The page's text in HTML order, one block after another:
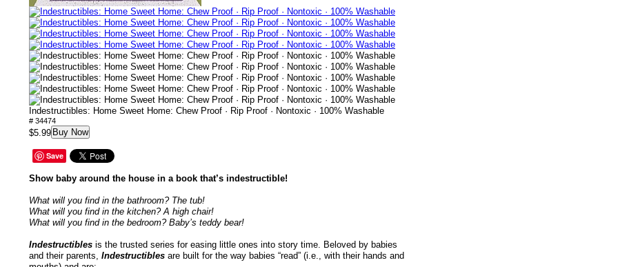
Indestructibles: Home Sweet Home: Chew Proof · Rip Proof · Nontoxic · 100% Washable
# 34474
$5.99 Buy Now
Save
Show baby around the house in a book that’s indestructible!
What will you find in the bathroom? The tub!
What will you find in the kitchen? A high chair!
What will you find in the bedroom? Baby’s teddy bear!
Indestructibles is the trusted series for easing little ones into story time. Beloved by babies
and their parents, Indestructibles are built for the way babies “read” (i.e., with their hands and